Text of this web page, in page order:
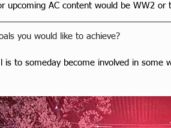
upcoming AC content would be WW2 or
you would like to achieve?
is to someday become involved in